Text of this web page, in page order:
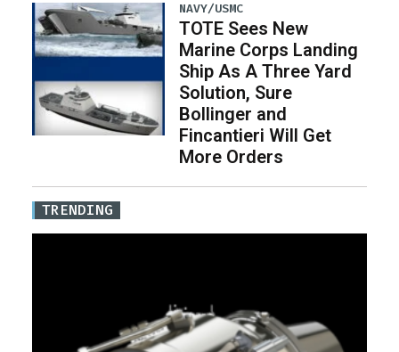
NAVY/USMC
TOTE Sees New
Marine Corps Landing
Ship As A Three Yard
Solution, Sure
Bollinger and
Fincantieri Will Get
More Orders
TRENDING